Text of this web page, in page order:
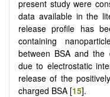
present study were
data available in the
release profile has
containing
between BSA and the
due to electrostatic
release of the
charged BSA [15].